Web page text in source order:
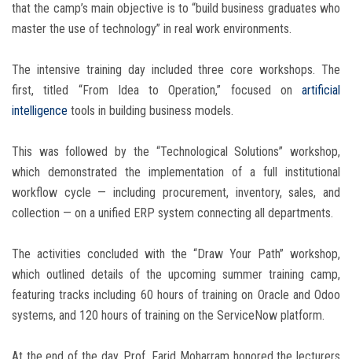
that the camp’s main objective is to “build business graduates who
master the use of technology” in real work environments.
The intensive training day included three core workshops. The
first, titled “From Idea to Operation,” focused on artificial
intelligence tools in building business models.
This was followed by the “Technological Solutions” workshop,
which demonstrated the implementation of a full institutional
workflow cycle — including procurement, inventory, sales, and
collection — on a unified ERP system connecting all departments.
The activities concluded with the “Draw Your Path” workshop,
which outlined details of the upcoming summer training camp,
featuring tracks including 60 hours of training on Oracle and Odoo
systems, and 120 hours of training on the ServiceNow platform.